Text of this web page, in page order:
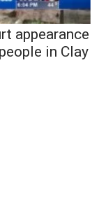
appearance
in Clay